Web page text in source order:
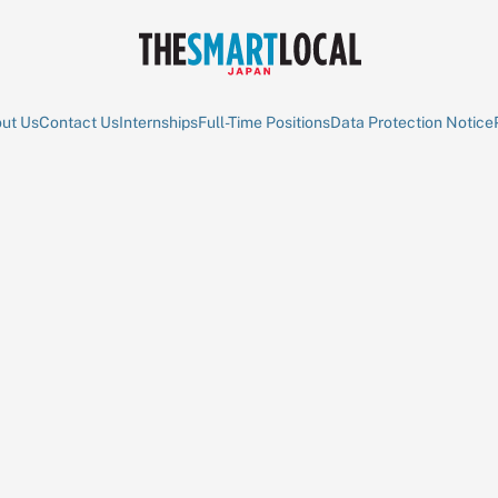
UsContact UsInternshipsFull-Time PositionsData Protection Notice